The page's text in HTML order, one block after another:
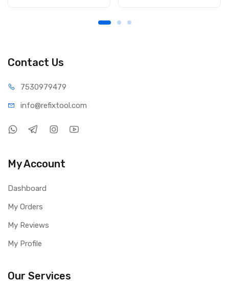
Contact Us
7530979479
info@refixtool.com
My Account
Dashboard
My Orders
My Reviews
My Profile
Our Services